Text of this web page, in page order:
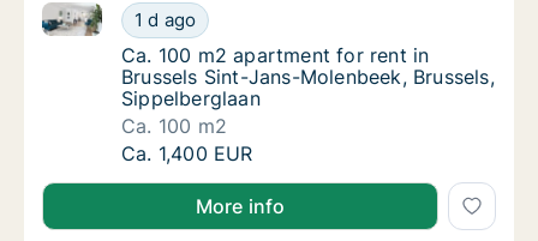
Ca. 100 m2 apartment for rent in Brussels
1 d ago
Ca. 100 m2 apartment for rent in Brussels Sint-
Ca. 100 m2 apartment for rent in Brussels
Ca. 100 m2 apartment for rent in
Brussels Sint-Jans-Molenbeek, Brussels,
Sippelberglaan
Ca. 100 m2
Ca. 100 m2 apartment for rent in Brussels
Ca. 1,400 EUR
More info